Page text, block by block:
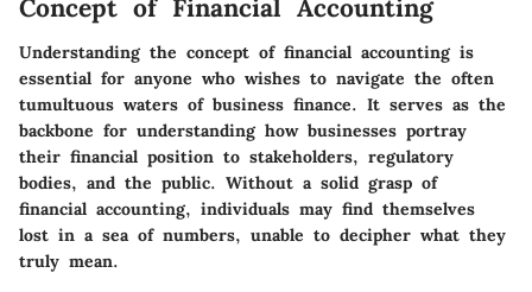
Concept of Financial Accounting
Understanding the concept of financial accounting is
essential for anyone who wishes to navigate the often
tumultuous waters of business finance. It serves as the
backbone for understanding how businesses portray
their financial position to stakeholders, regulatory
bodies, and the public. Without a solid grasp of
financial accounting, individuals may find themselves
lost in a sea of numbers, unable to decipher what they
truly mean.